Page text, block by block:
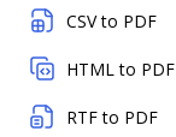
CSV to PDF
HTML to PDF
RTF to PDF